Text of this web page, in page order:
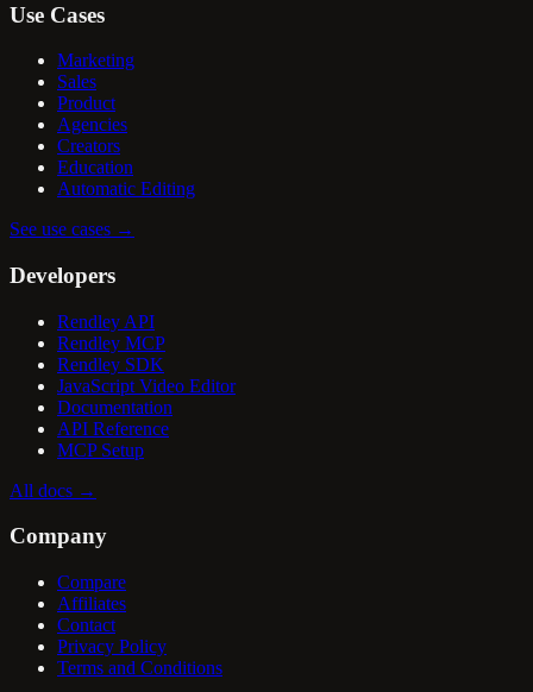
Use Cases
Marketing
Sales
Product
Agencies
Creators
Education
Automatic Editing
See use cases →
Developers
Rendley API
Rendley MCP
Rendley SDK
JavaScript Video Editor
Documentation
API Reference
MCP Setup
All docs →
Company
Compare
Affiliates
Contact
Privacy Policy
Terms and Conditions